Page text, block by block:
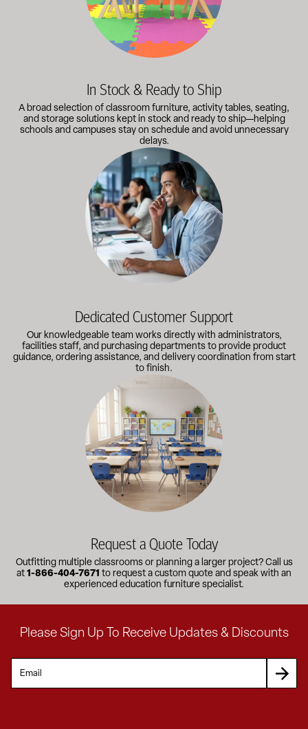
In Stock & Ready to Ship
A broad selection of classroom furniture, activity tables, seating,
and storage solutions kept in stock and ready to ship—helping
schools and campuses stay on schedule and avoid unnecessary
delays.
Our knowledgeable team works directly with administrators,
Dedicated Customer Support
Our knowledgeable team works directly with administrators,
facilities staff, and purchasing departments to provide product
guidance, ordering assistance, and delivery coordination from start
to finish.
Outfitting multiple classrooms or planning a larger project?
Request a Quote Today
Outfitting multiple classrooms or planning a larger project? Call us
at 1-866-404-7671 to request a custom quote and speak with an
experienced education furniture specialist.
Please Sign Up To Receive Updates & Discounts